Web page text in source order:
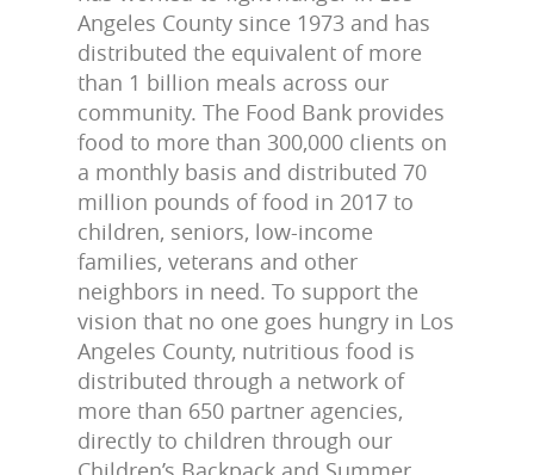
Angeles County since 1973 and has
distributed the equivalent of more
than 1 billion meals across our
community. The Food Bank provides
food to more than 300,000 clients on
a monthly basis and distributed 70
million pounds of food in 2017 to
children, seniors, low-income
families, veterans and other
neighbors in need. To support the
vision that no one goes hungry in Los
Angeles County, nutritious food is
distributed through a network of
more than 650 partner agencies,
directly to children through our